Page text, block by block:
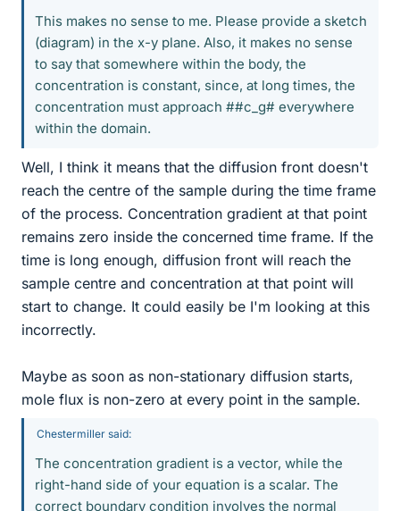
This makes no sense to me. Please provide a sketch
(diagram) in the x-y plane. Also, it makes no sense
to say that somewhere within the body, the
concentration is constant, since, at long times, the
concentration must approach ##c_g# everywhere
within the domain.
Well, I think it means that the diffusion front doesn't
reach the centre of the sample during the time frame
of the process. Concentration gradient at that point
remains zero inside the concerned time frame. If the
time is long enough, diffusion front will reach the
sample centre and concentration at that point will
start to change. It could easily be I'm looking at this
incorrectly.
Maybe as soon as non-stationary diffusion starts,
mole flux is non-zero at every point in the sample.
Chestermiller said:
The concentration gradient is a vector, while the
right-hand side of your equation is a scalar. The
correct boundary condition involves the normal